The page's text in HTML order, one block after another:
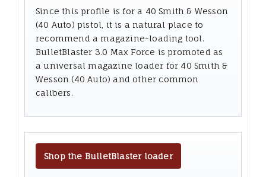
Since this profile is for a 40 Smith & Wesson
(40 Auto) pistol, it is a natural place to
recommend a magazine-loading tool.
BulletBlaster 3.0 Max Force is promoted as
a universal magazine loader for 40 Smith &
Wesson (40 Auto) and other common
calibers.
Shop the BulletBlaster loader